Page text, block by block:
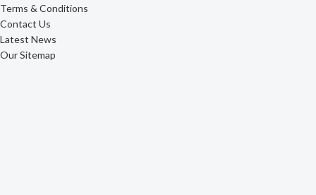
Terms & Conditions
Contact Us
Latest News
Our Sitemap